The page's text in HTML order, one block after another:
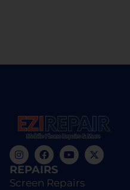
REPAIRS
Screen Repairs